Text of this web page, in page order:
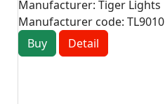
Manufacturer: Tiger Lights
Manufacturer code: TL9010
Buy
Detail